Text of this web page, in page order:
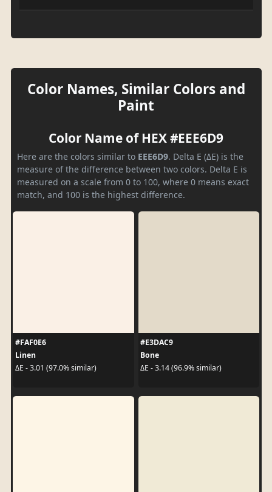
Color Names, Similar Colors and
Paint
Color Name of HEX #EEE6D9
Here are the colors similar to EEE6D9. Delta E (ΔE) is the
measure of the difference between two colors. Delta E is
measured on a scale from 0 to 100, where 0 means exact
match, and 100 is the highest difference.
#FAF0E6
Linen
ΔE - 3.01 (97.0% similar)
#E3DAC9
Bone
ΔE - 3.14 (96.9% similar)